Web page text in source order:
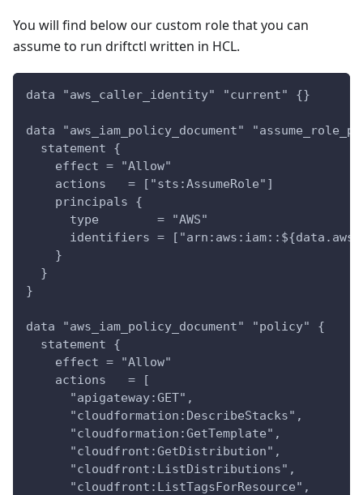
You will find below our custom role that you can
assume to run driftctl written in HCL.
data "aws_caller_identity" "current" {}
data "aws_iam_policy_document"
  statement {
    effect = "Allow"
    actions   = ["sts:AssumeRole"]
    principals {
      type        = "AWS"
identifiers =
    }
  }
}
data "aws_iam_policy_document" "policy" {
  statement {
    effect = "Allow"
    actions   = [
      "apigateway:GET",
      "cloudformation:DescribeStacks",
      "cloudformation:GetTemplate",
      "cloudfront:GetDistribution",
      "cloudfront:ListDistributions",
      "cloudfront:ListTagsForResource",